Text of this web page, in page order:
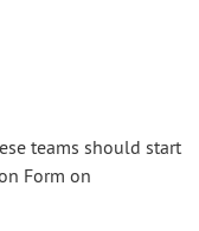
teams should start
Form on